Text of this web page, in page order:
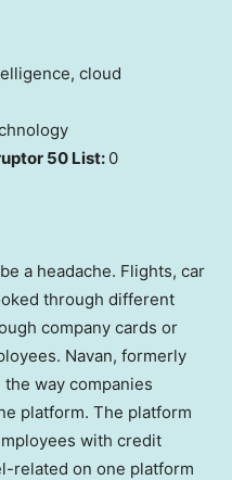
cloud
50 List: 0
a headache. Flights, car
through different
company cards or
Navan, formerly
way companies
platform. The platform
with credit
related on one platform